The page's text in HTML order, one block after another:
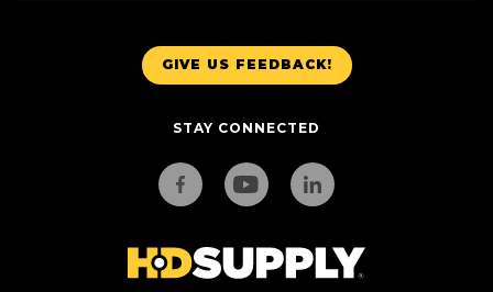
GIVE US FEEDBACK!
STAY CONNECTED